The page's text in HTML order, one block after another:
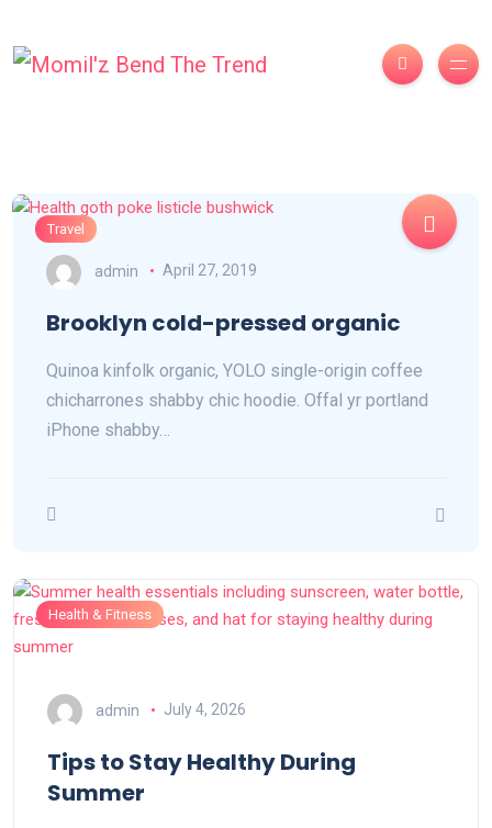
Travel
admin April 27, 2019
Brooklyn cold-pressed organic
Quinoa kinfolk organic, YOLO single-origin coffee
chicharrones shabby chic hoodie. Offal yr portland
iPhone shabby…
Health & Fitness
admin July 4, 2026
Tips to Stay Healthy During
Summer